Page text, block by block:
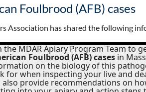
Foulbrood (AFB) cases
Association has shared the following
the MDAR Apiary Program Team to
Foulbrood (AFB) cases in
on the biology of this
for when inspecting your live and
also provide recommendations on